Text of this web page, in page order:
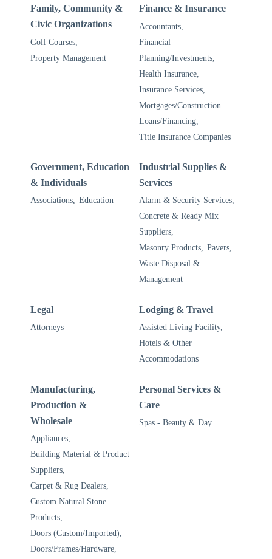
Family, Community &
Civic Organizations
Golf Courses,
Property Management
Finance & Insurance
Accountants,
Financial
Planning/Investments,
Health Insurance,
Insurance Services,
Mortgages/Construction
Loans/Financing,
Title Insurance Companies
Government, Education
& Individuals
Associations, Education
Industrial Supplies &
Services
Alarm & Security Services,
Concrete & Ready Mix
Suppliers,
Masonry Products, Pavers,
Waste Disposal &
Management
Legal
Attorneys
Lodging & Travel
Assisted Living Facility,
Hotels & Other
Accommodations
Manufacturing,
Production &
Wholesale
Appliances,
Building Material & Product
Suppliers,
Carpet & Rug Dealers,
Custom Natural Stone
Products,
Doors (Custom/Imported),
Doors/Frames/Hardware,
Personal Services &
Care
Spas - Beauty & Day